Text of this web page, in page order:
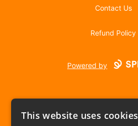
Contact Us
Refund Policy
Powered by
This website uses cookies